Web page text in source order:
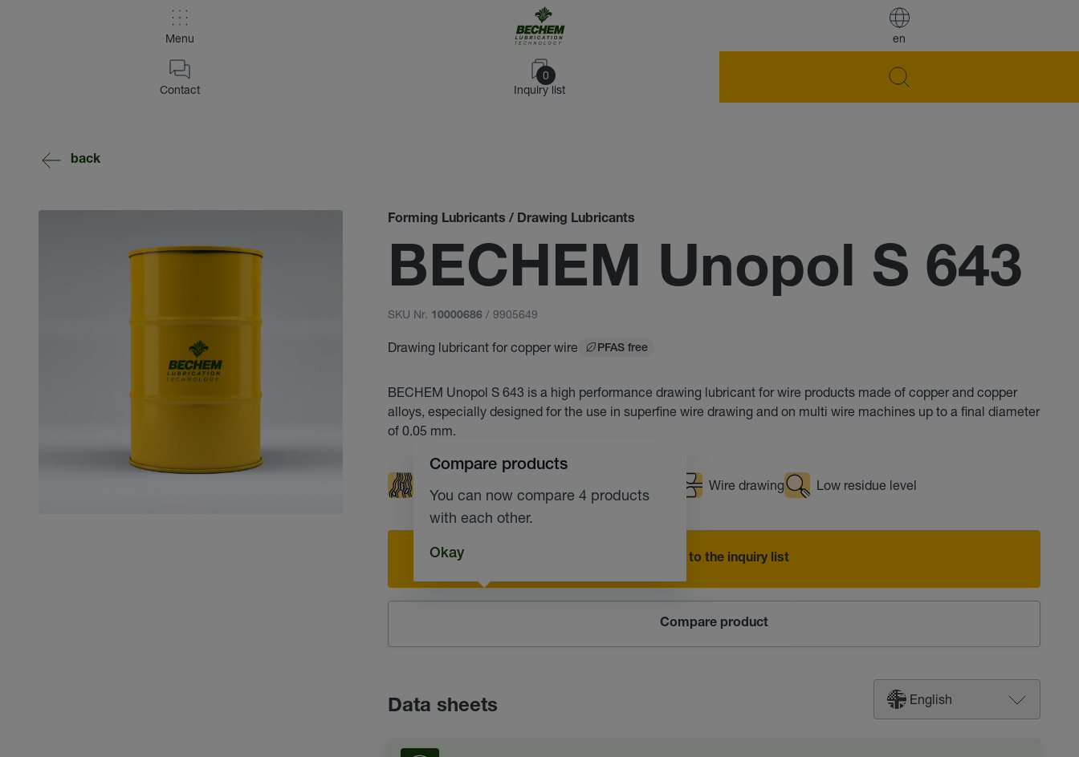
en
Menu
0
Inquiry list
Contact
back
Forming Lubricants / Drawing Lubricants
BECHEM Unopol S 643
SKU Nr. 10000686 / 9905649
Drawing lubricant for copper wire PFAS free
BECHEM Unopol S 643 is a high performance drawing lubricant for wire products made of copper and copper
alloys, especially designed for the use in superfine wire drawing and on multi wire machines up to a final diameter
of 0.05 mm.
Wire drawing Low residue level
Add to the inquiry list
Compare product
Compare products
You can now compare 4 products
with each other.
Okay
Data sheets English